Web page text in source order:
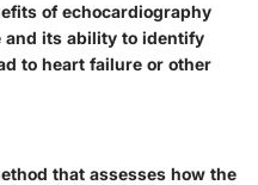
of echocardiography
its ability to identify
to heart failure or other
that assesses how the